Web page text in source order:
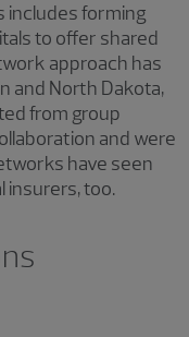
includes forming
to offer shared
approach has
and North Dakota,
from group
and were
have seen
insurers, too.